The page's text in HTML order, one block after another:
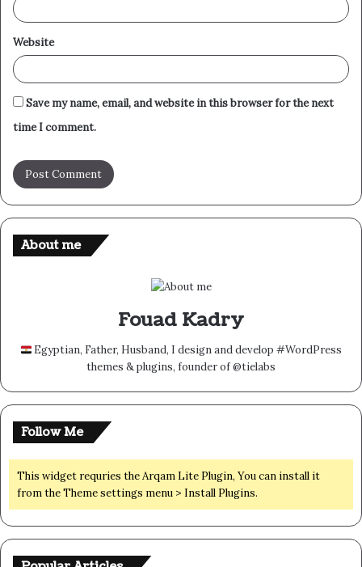
Website
Save my name, email, and website in this browser for the next
time I comment.
About me
Fouad Kadry
Egyptian, Father, Husband, I design and develop #WordPress
themes & plugins, founder of @tielabs
Follow Me
This widget requries the Arqam Lite Plugin, You can install it
from the Theme settings menu > Install Plugins.